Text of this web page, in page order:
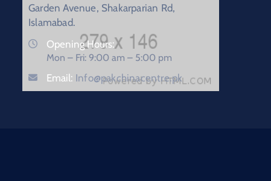
Garden Avenue, Shakarparian Rd,
Islamabad.
Opening Hours:
Mon – Fri: 9:00 am – 5:00 pm
Email: Info@pakchinacentre.pk